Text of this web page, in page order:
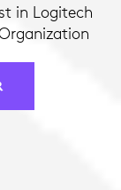
in Logitech